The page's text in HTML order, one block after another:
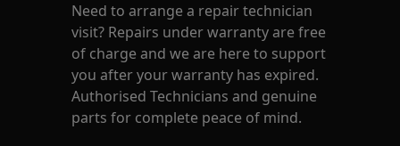
Need to arrange a repair technician
visit? Repairs under warranty are free
of charge and we are here to support
you after your warranty has expired.
Authorised Technicians and genuine
parts for complete peace of mind.